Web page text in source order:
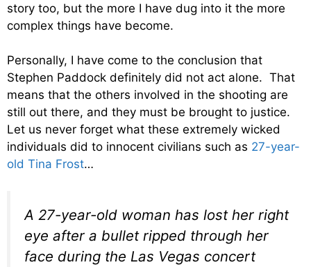
story too, but the more I have dug into it the more
complex things have become.
Personally, I have come to the conclusion that
Stephen Paddock definitely did not act alone. That
means that the others involved in the shooting are
still out there, and they must be brought to justice.
Let us never forget what these extremely wicked
individuals did to innocent civilians such as 27-year-
old Tina Frost…
A 27-year-old woman has lost her right
eye after a bullet ripped through her
face during the Las Vegas concert